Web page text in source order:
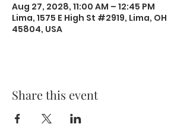
Aug 27, 2028, 11:00 AM – 12:45 PM
Lima, 1575 E High St #2919, Lima, OH
45804, USA
Share this event